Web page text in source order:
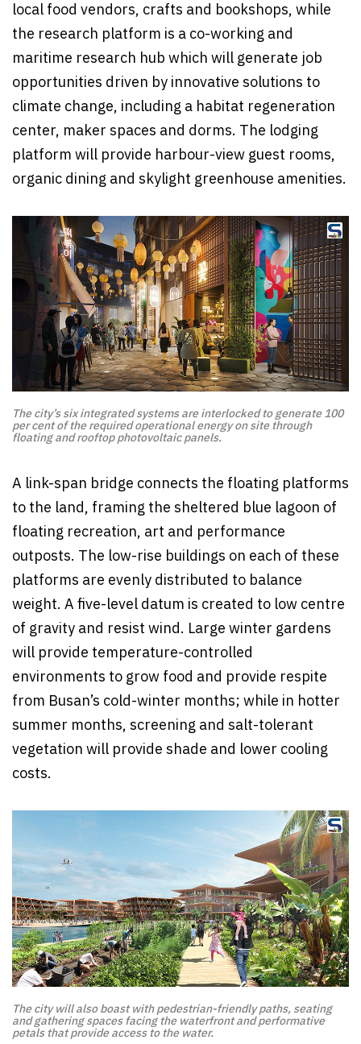
local food vendors, crafts and bookshops, while
the research platform is a co-working and
maritime research hub which will generate job
opportunities driven by innovative solutions to
climate change, including a habitat regeneration
center, maker spaces and dorms. The lodging
platform will provide harbour-view guest rooms,
organic dining and skylight greenhouse amenities.
The city’s six integrated systems are interlocked to generate 100
per cent of the required operational energy on site through
floating and rooftop photovoltaic panels.
A link-span bridge connects the floating platforms
to the land, framing the sheltered blue lagoon of
floating recreation, art and performance
outposts. The low-rise buildings on each of these
platforms are evenly distributed to balance
weight. A five-level datum is created to low centre
of gravity and resist wind. Large winter gardens
will provide temperature-controlled
environments to grow food and provide respite
from Busan’s cold-winter months; while in hotter
summer months, screening and salt-tolerant
vegetation will provide shade and lower cooling
costs.
The city will also boast with pedestrian-friendly paths, seating
and gathering spaces facing the waterfront and performative
petals that provide access to the water.